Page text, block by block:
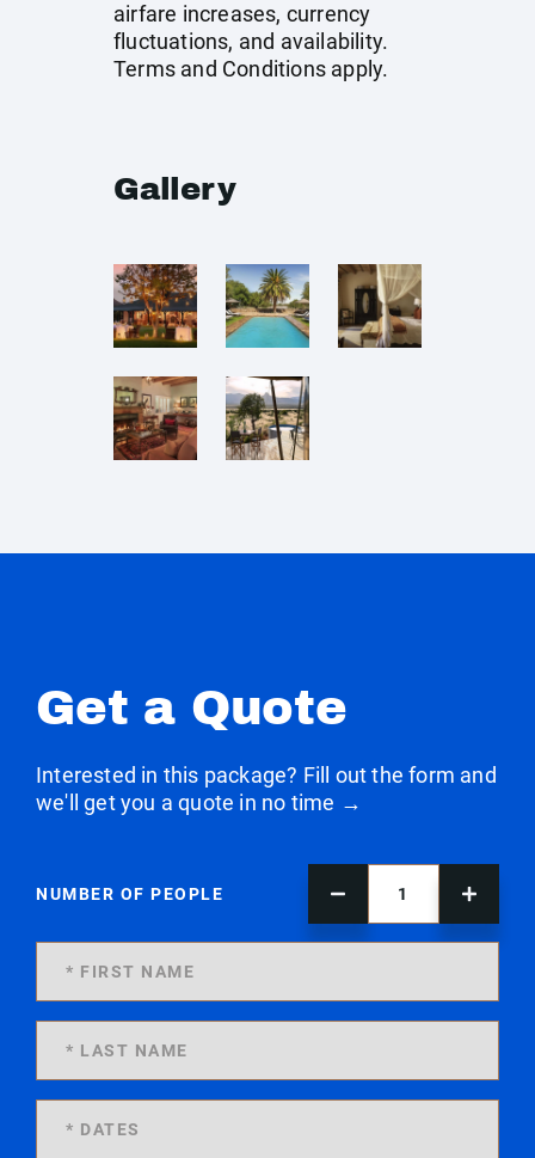
airfare increases, currency
fluctuations, and availability.
Terms and Conditions apply.
Gallery
Get a Quote
Interested in this package? Fill out the form and
we'll get you a quote in no time →
NUMBER OF PEOPLE